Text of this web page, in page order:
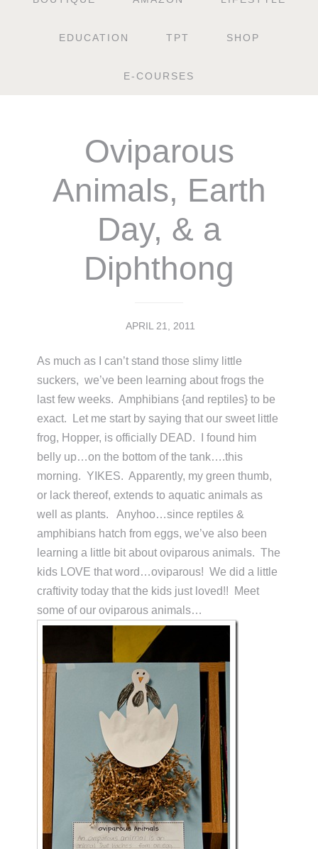
EDUCATION TPT SHOP
E-COURSES
Oviparous
Animals, Earth
Day, & a
Diphthong
APRIL 21, 2011
As much as I can’t stand those slimy little
suckers, we’ve been learning about frogs the
last few weeks. Amphibians {and reptiles} to be
exact. Let me start by saying that our sweet little
frog, Hopper, is officially DEAD. I found him
belly up…on the bottom of the tank….this
morning. YIKES. Apparently, my green thumb,
or lack thereof, extends to aquatic animals as
well as plants. Anyhoo…since reptiles &
amphibians hatch from eggs, we’ve also been
learning a little bit about oviparous animals. The
kids LOVE that word…oviparous! We did a little
craftivity today that the kids just loved!! Meet
some of our oviparous animals…